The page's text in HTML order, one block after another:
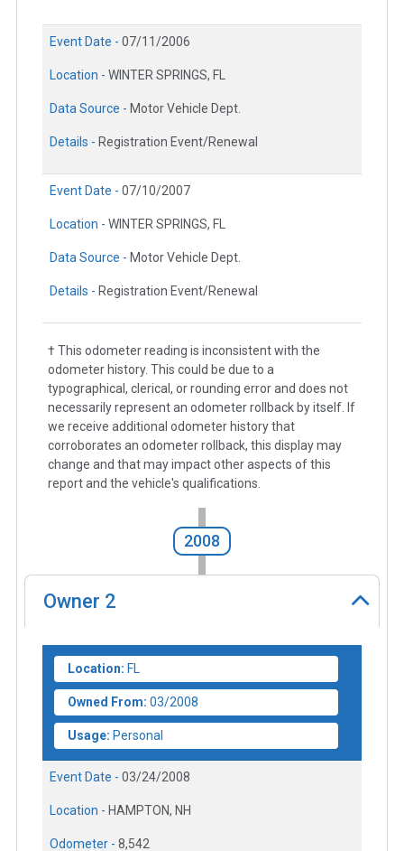
Event Date - 07/11/2006
Location - WINTER SPRINGS, FL
Data Source - Motor Vehicle Dept.
Details - Registration Event/Renewal
Event Date - 07/10/2007
Location - WINTER SPRINGS, FL
Data Source - Motor Vehicle Dept.
Details - Registration Event/Renewal
† This odometer reading is inconsistent with the
odometer history. This could be due to a
typographical, clerical, or rounding error and does not
necessarily represent an odometer rollback by itself. If
we receive additional odometer history that
corroborates an odometer rollback, this display may
change and that may impact other aspects of this
report and the vehicle's qualifications.
2008
Owner 2
Location: FL
Owned From: 03/2008
Usage: Personal
Event Date - 03/24/2008
Location - HAMPTON, NH
Odometer - 8,542